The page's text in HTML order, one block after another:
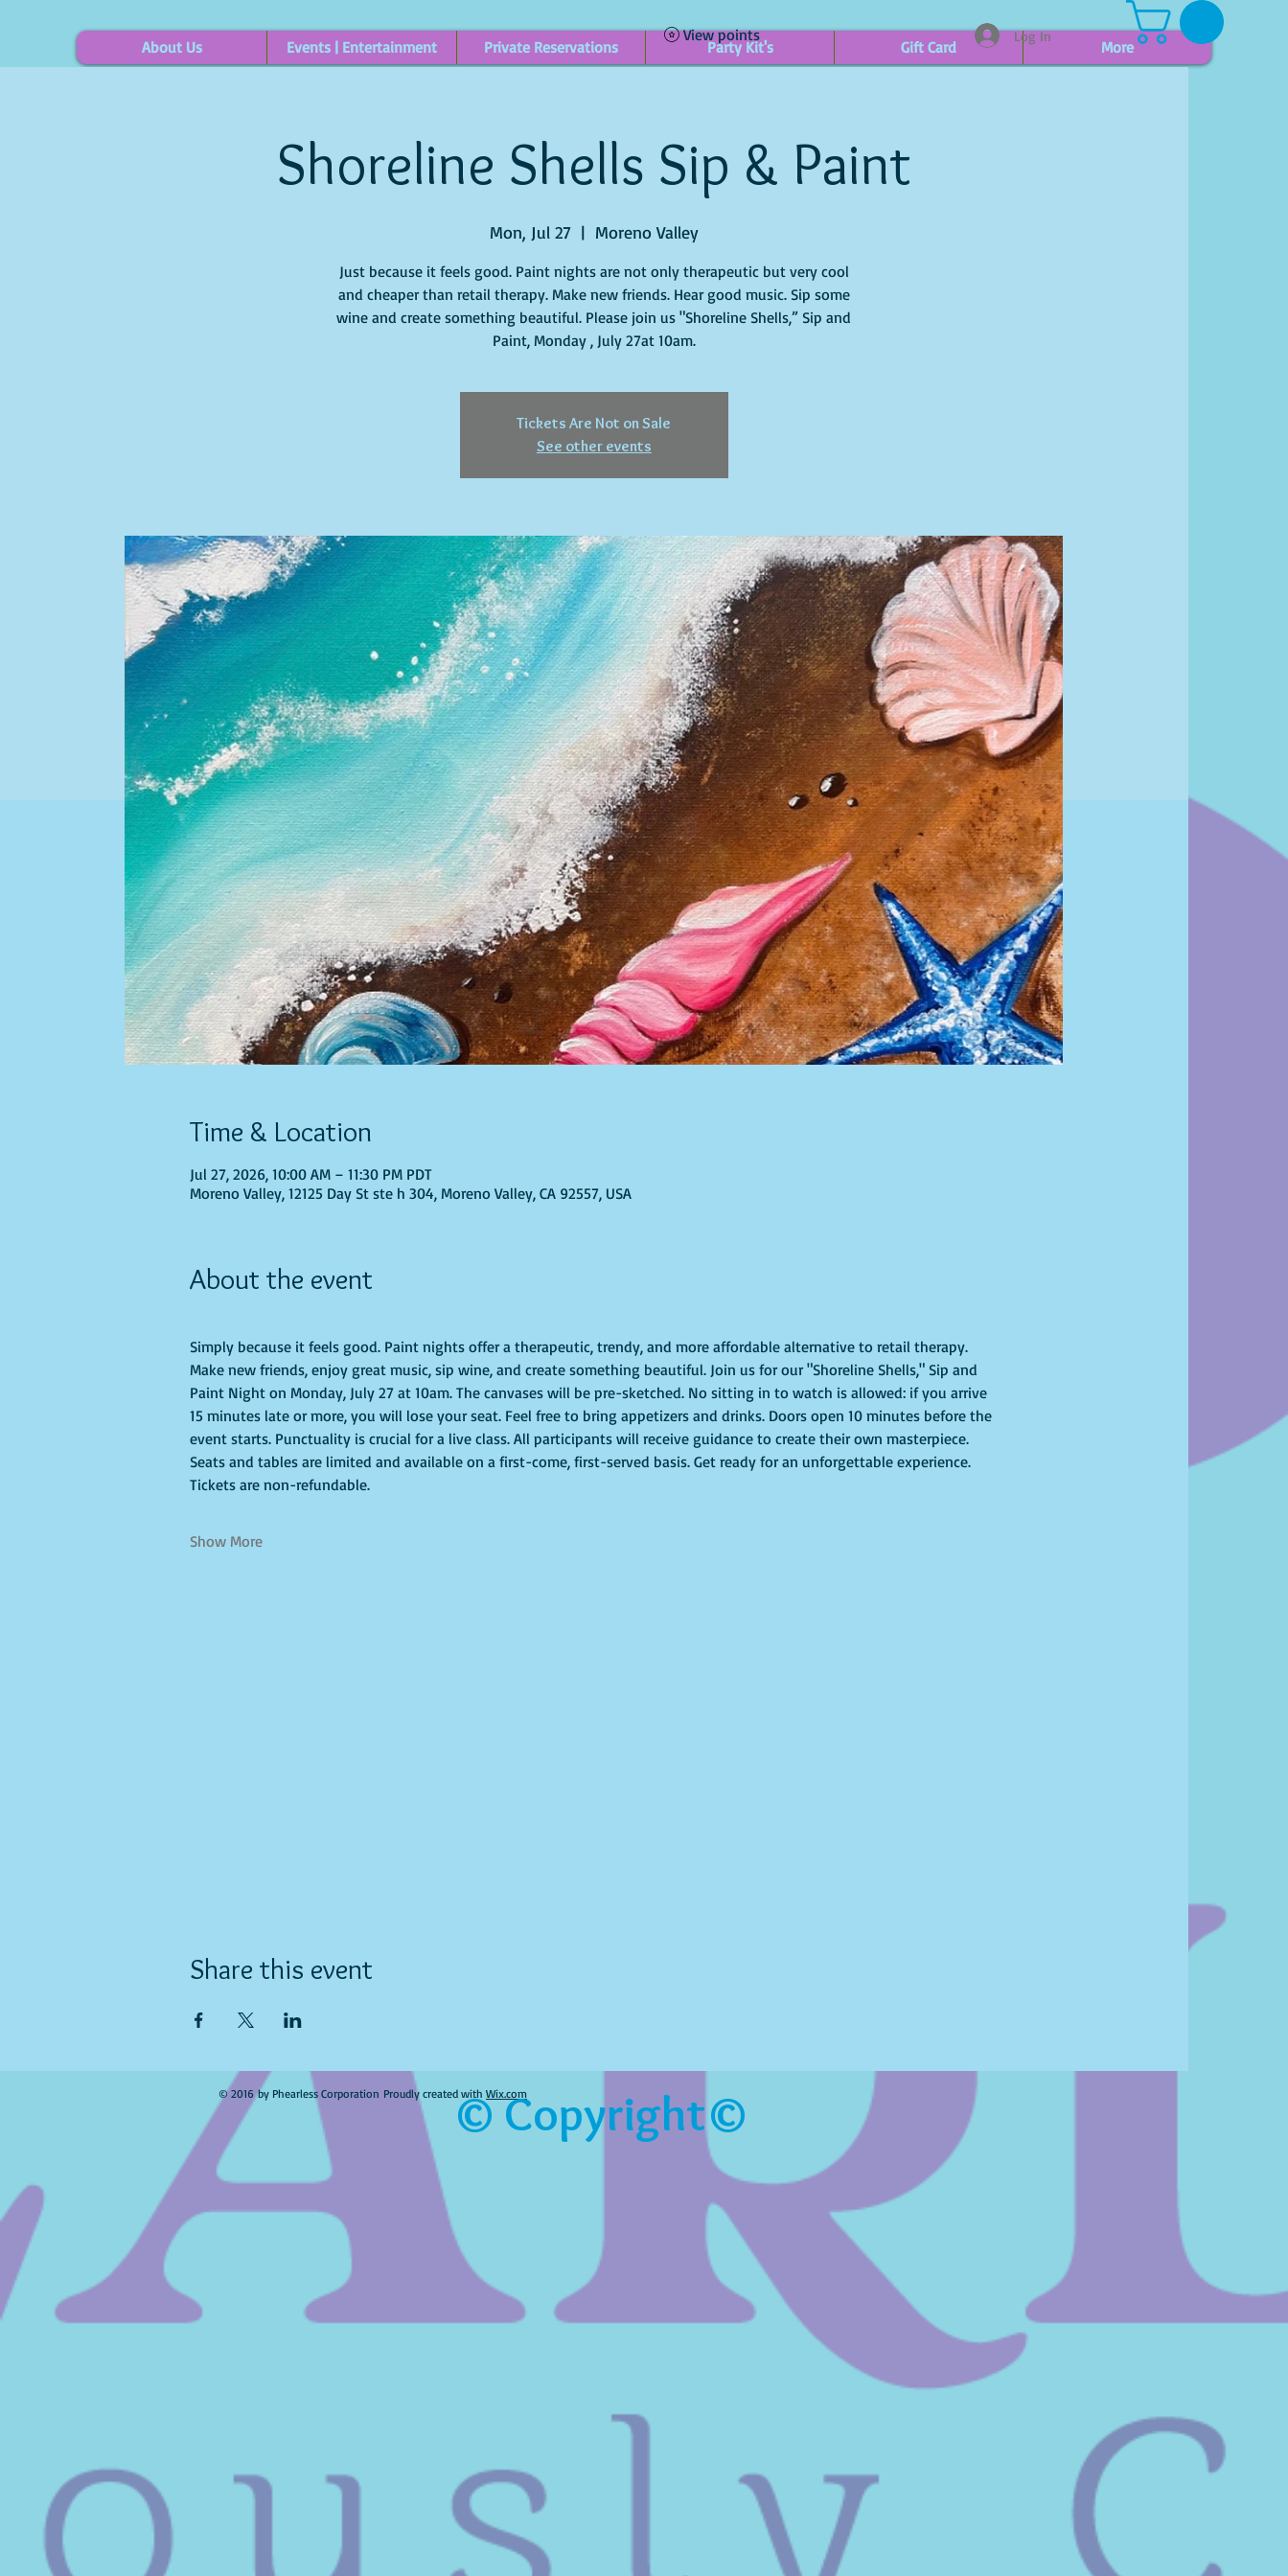
About Us Events | Entertainment Private Reservations Party Kit's Gift Card More
Log In
View points
Shoreline Shells Sip & Paint
Mon, Jul 27
  |
Moreno Valley
Just because it feels good. Paint nights are not only therapeutic but very cool
and cheaper than retail therapy. Make new friends. Hear good music. Sip some
wine and create something beautiful. Please join us "Shoreline Shells,” Sip and
Paint, Monday , July 27at 10am.
Tickets Are Not on Sale
See other events
Time & Location
Jul 27, 2026, 10:00 AM – 11:30 PM PDT
Moreno Valley, 12125 Day St ste h 304, Moreno Valley, CA 92557, USA
About the event
Simply because it feels good. Paint nights offer a therapeutic, trendy, and more affordable alternative to retail therapy.
Make new friends, enjoy great music, sip wine, and create something beautiful. Join us for our "Shoreline Shells," Sip and
Paint Night on Monday, July 27 at 10am. The canvases will be pre-sketched. No sitting in to watch is allowed: if you arrive
15 minutes late or more, you will lose your seat. Feel free to bring appetizers and drinks. Doors open 10 minutes before the
event starts. Punctuality is crucial for a live class. All participants will receive guidance to create their own masterpiece.
Seats and tables are limited and available on a first-come, first-served basis. Get ready for an unforgettable experience.
Tickets are non-refundable.
Show More
Share this event
© 2016 by Phearless Corporation Proudly created with Wix.com
© Copyright©